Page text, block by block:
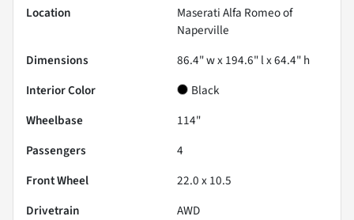
Location
Maserati Alfa Romeo of
Naperville
Dimensions
86.4" w x 194.6" l x 64.4" h
Interior Color
Black
Wheelbase
114"
Passengers
4
Front Wheel
22.0 x 10.5
Drivetrain
AWD